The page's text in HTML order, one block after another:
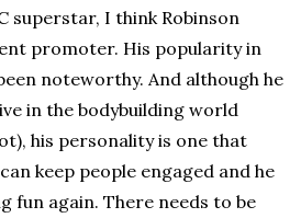
superstar, I think Robinson
promoter. His popularity in
noteworthy. And although he
in the bodybuilding world
his personality is one that
keep people engaged and he
fun again. There needs to be